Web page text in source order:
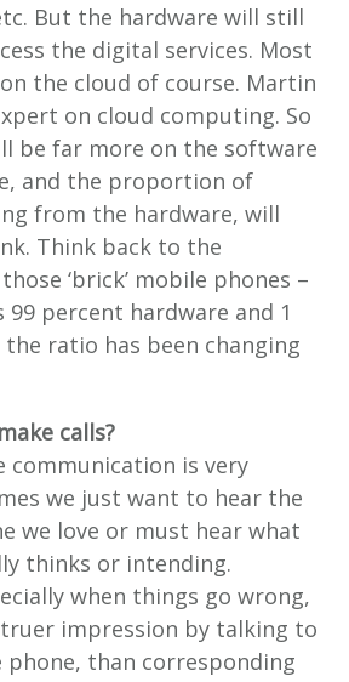
But the hardware will still
the digital services. Most
the cloud of course. Martin
on cloud computing. So
be far more on the software
and the proportion of
from the hardware, will
Think back to the
‘brick’ mobile phones –
99 percent hardware and 1
ratio has been changing
calls?
communication is very
we just want to hear the
we love or must hear what
thinks or intending.
when things go wrong,
impression by talking to
phone, than corresponding